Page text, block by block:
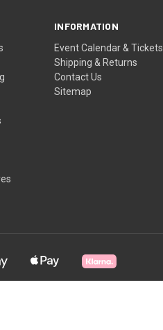
INFORMATION
Event Calendar & Tickets
Shipping & Returns
Contact Us
Sitemap